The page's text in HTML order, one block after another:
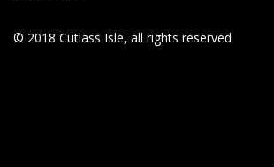
© 2018 Cutlass Isle, all rights reserved